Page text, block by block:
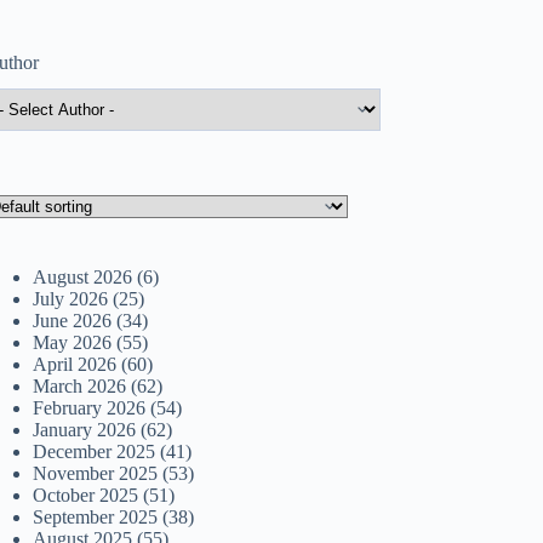
August 2026 (6)
July 2026 (25)
June 2026 (34)
May 2026 (55)
April 2026 (60)
March 2026 (62)
February 2026 (54)
January 2026 (62)
December 2025 (41)
November 2025 (53)
October 2025 (51)
September 2025 (38)